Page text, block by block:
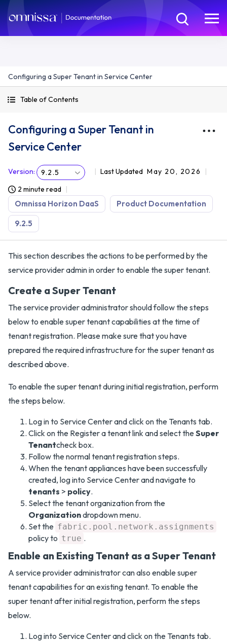
Configuring a Super Tenant in Service Center
Table of Contents
Configuring a Super Tenant in
Service Center
Version: 9.2.5 Last Updated May 20, 2026
2 minute read
Omnissa Horizon DaaS Product Documentation
9.2.5
This section describes the actions to be performed by the
service provider admin in order to enable the super tenant.
Create a Super Tenant
The service provider administrator should follow the steps
below to enable super tenant capabilities at the time of
tenant registration. Please make sure that you have
prepared the required infrastructure for the super tenant as
described above.
To enable the super tenant during initial registration, perform
the steps below.
Log in to Service Center and click on the Tenants tab.
Click on the Register a tenant link and select theSuper
Tenantcheck box.
Follow the normal tenant registration steps.
When the tenant appliances have been successfully
created, log into Service Center and navigate to
tenants > policy.
Select the tenant organization from the
Organizationdropdown menu.
Set the fabric.pool.network.assignments
policy to true .
Enable an Existing Tenant as a Super Tenant
A service provider administrator can also enable super
tenant capabilities for an existing tenant. To enable the
super tenant after initial registration, perform the steps
below.
Log into Service Center and click on the Tenants tab.